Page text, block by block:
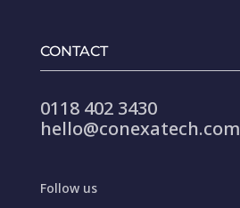
CONTACT
0118 402 3430
hello@conexatech.com
Follow us